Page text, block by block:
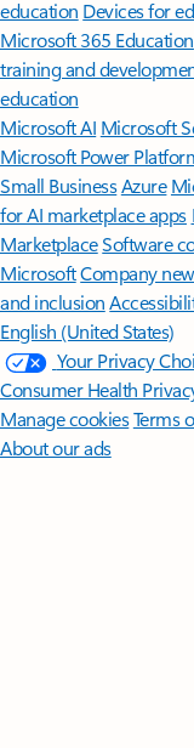
education Devices for
Microsoft 365 Education
training and
education
Microsoft AI Microsoft
Microsoft Power
Small BusinessAzure
for AI marketplace apps
MarketplaceSoftware
MicrosoftCompany
and inclusion
English (United States)
Your Privacy
Consumer Health
Manage cookiesTerms
About our ads